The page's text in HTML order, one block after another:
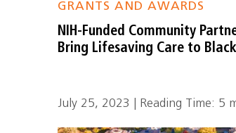
GRANTS AND AWARDS
NIH-Funded Community
Bring Lifesaving Care to
July 25, 2023 | Reading Time: 5